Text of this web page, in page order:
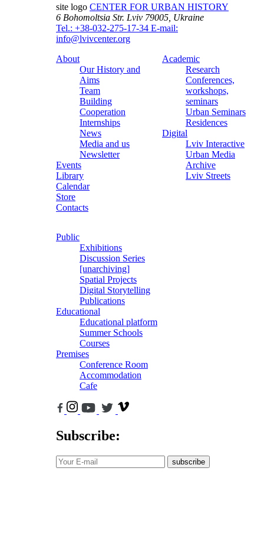
site logo CENTER FOR URBAN HISTORY
6 Bohomoltsia Str. Lviv 79005, Ukraine
Tel.: +38-032-275-17-34 E-mail:
info@lvivcenter.org
About
Our History and
Aims
Team
Building
Cooperation
Internships
News
Media and us
Newsletter
Events
Library
Calendar
Store
Contacts
Academic
Research
Conferences,
workshops,
seminars
Urban Seminars
Residences
Digital
Lviv Interactive
Urban Media
Archive
Lviv Streets
Public
Exhibitions
Discussion Series
[unarchiving]
Spatial Projects
Digital Storytelling
Publications
Educational
Educational platform
Summer Schools
Courses
Premises
Conference Room
Accommodation
Cafe
Subscribe:
subscribe